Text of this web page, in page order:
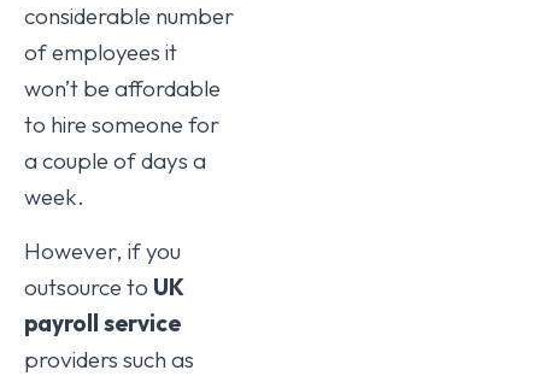
considerable number
of employees it
won’t be affordable
to hire someone for
a couple of days a
week.
However, if you
outsource to UK
payroll service
providers such as